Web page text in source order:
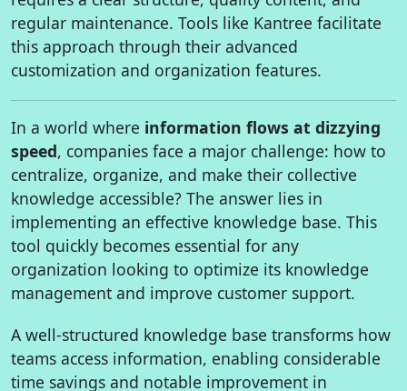
regular maintenance. Tools like Kantree facilitate
this approach through their advanced
customization and organization features.
In a world where information flows at dizzying
speed, companies face a major challenge: how to
centralize, organize, and make their collective
knowledge accessible? The answer lies in
implementing an effective knowledge base. This
tool quickly becomes essential for any
organization looking to optimize its knowledge
management and improve customer support.
A well-structured knowledge base transforms how
teams access information, enabling considerable
time savings and notable improvement in